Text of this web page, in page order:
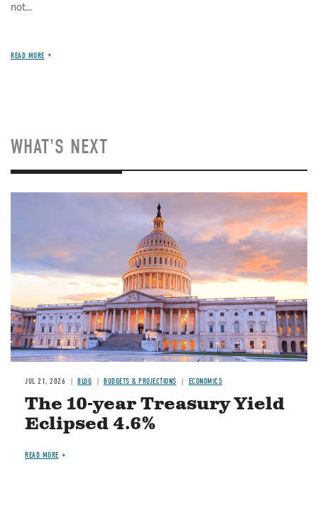
not...
READ MORE
WHAT'S NEXT
JUL 21, 2026 BLOG BUDGETS & PROJECTIONS ECONOMICS
The 10-year Treasury Yield
Eclipsed 4.6%
READ MORE